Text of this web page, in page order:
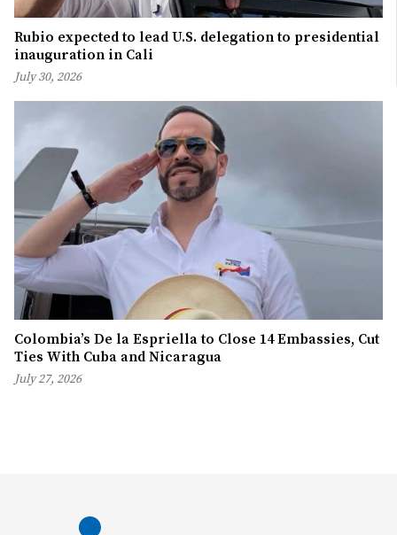
Rubio expected to lead U.S. delegation to presidential
inauguration in Cali
July 30, 2026
Colombia’s De la Espriella to Close 14 Embassies, Cut
Ties With Cuba and Nicaragua
July 27, 2026